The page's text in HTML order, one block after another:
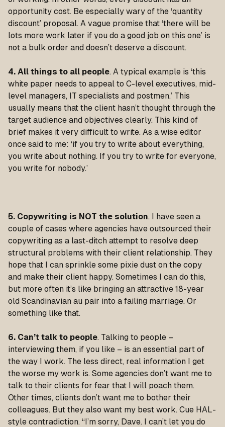
opportunity cost. Be especially wary of the ‘quantity
discount’ proposal. A vague promise that ‘there will be
lots more work later if you do a good job on this one’ is
not a bulk order and doesn’t deserve a discount.
4. All things to all people. A typical example is ‘this
white paper needs to appeal to C-level executives, mid-
level managers, IT specialists and postmen.’ This
usually means that the client hasn’t thought through the
target audience and objectives clearly. This kind of
brief makes it very difficult to write. As a wise editor
once said to me: ‘if you try to write about everything,
you write about nothing. If you try to write for everyone,
you write for nobody.’
5. Copywriting is NOT the solution. I have seen a
couple of cases where agencies have outsourced their
copywriting as a last-ditch attempt to resolve deep
structural problems with their client relationship. They
hope that I can sprinkle some pixie dust on the copy
and make their client happy. Sometimes I can do this,
but more often it’s like bringing an attractive 18-year
old Scandinavian au pair into a failing marriage. Or
something like that.
6. Can’t talk to people. Talking to people –
interviewing them, if you like – is an essential part of
the way I work. The less direct, real information I get
the worse my work is. Some agencies don’t want me to
talk to their clients for fear that I will poach them.
Other times, clients don’t want me to bother their
colleagues. But they also want my best work. Cue HAL-
style contradiction. “I’m sorry, Dave. I can’t let you do